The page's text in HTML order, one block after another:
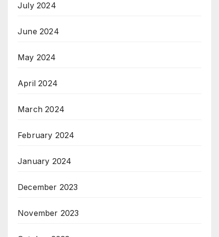
July 2024
June 2024
May 2024
April 2024
March 2024
February 2024
January 2024
December 2023
November 2023